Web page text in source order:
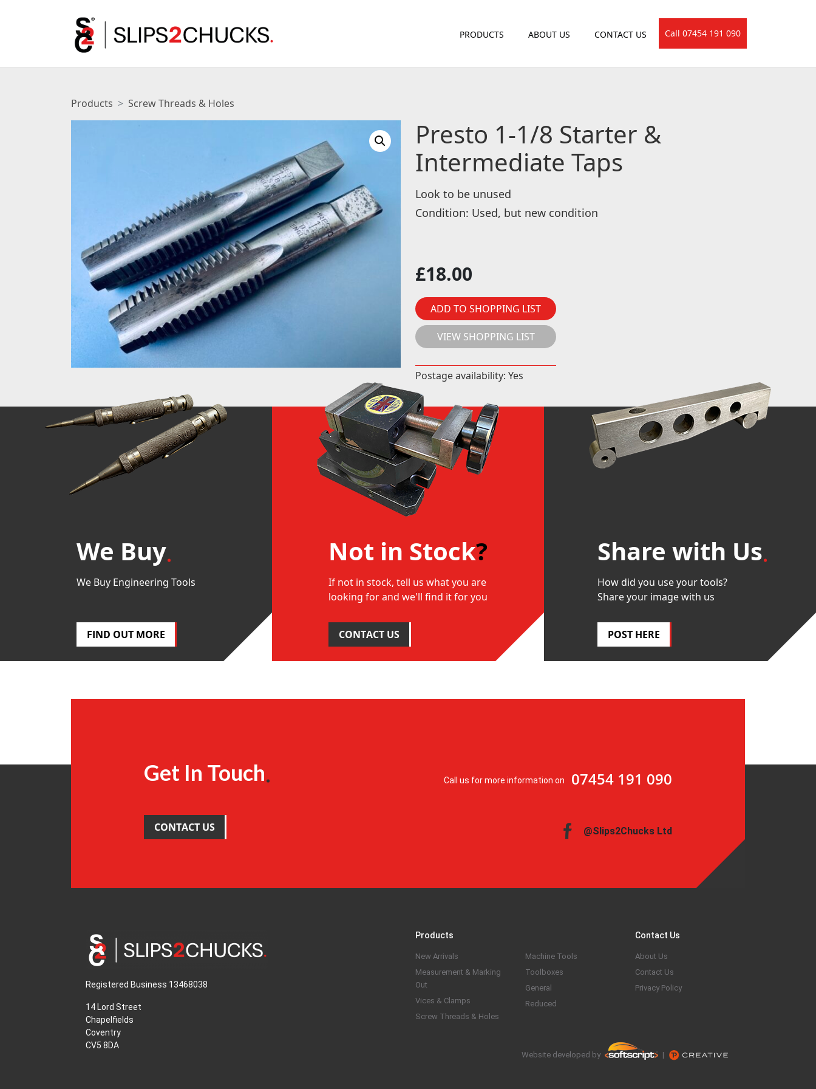
PRODUCTS ABOUT US CONTACT US Call 07454 191 090
Products Screw Threads & Holes
Presto 1-1/8 Starter &
Intermediate Taps
Look to be unused
Condition: Used, but new condition
£18.00
ADD TO SHOPPING LIST
VIEW SHOPPING LIST
Postage availability: Yes
We Buy
We Buy Engineering Tools
FIND OUT MORE
Not in Stock?
If not in stock, tell us what you are
looking for and we'll find it for you
CONTACT US
Share with Us
How did you use your tools?
Share your image with us
POST HERE
Get In Touch Call us for more information on 07454 191 090
CONTACT US @Slips2Chucks Ltd
Registered Business 13468038
14 Lord Street
Chapelfields
Coventry
CV5 8DA
Products
New Arrivals
Measurement & Marking
Out
Vices & Clamps
Screw Threads & Holes
Machine Tools
Toolboxes
General
Reduced
Contact Us
About Us
Contact Us
Privacy Policy
Website developed by |